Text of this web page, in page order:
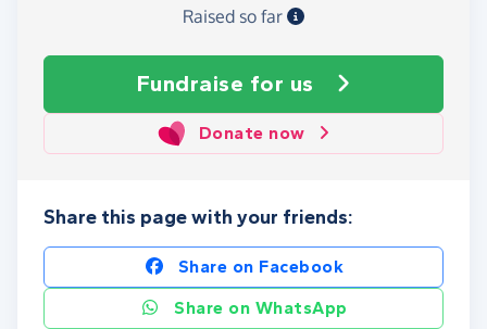
Raised so far
Fundraise for us
Donate now
Share this page with your friends:
Share on Facebook
Share on WhatsApp